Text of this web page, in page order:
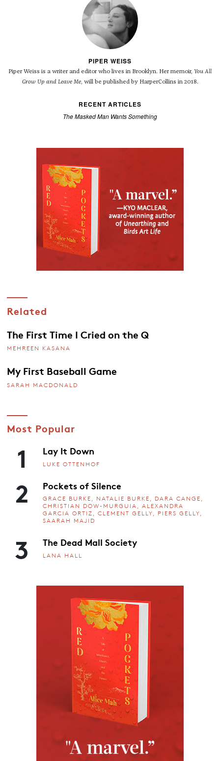
PIPER WEISS
Piper Weiss is a writer and editor who lives in Brooklyn. Her memoir, You All
Grow Up and Leave Me, will be published by HarperCollins in 2018.
RECENT ARTICLES
The Masked Man Wants Something
Related
The First Time I Cried on the Q
MEHREEN KASANA
My First Baseball Game
SARAH MACDONALD
Most Popular
1 Lay It Down
LUKE OTTENHOF
2 Pockets of Silence
GRACE BURKE, NATALIE BURKE, DARA CANGE,
CHRISTIAN DOW-MURGUIA, ALEXANDRA
GARCIA ORTIZ, CLEMENT GELLY, PIERS GELLY,
SAARAH MAJID
3 The Dead Mall Society
LANA HALL